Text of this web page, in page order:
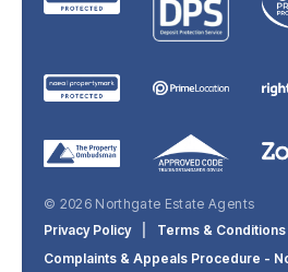
© 2026 Northgate Estate Agents
Privacy Policy
Terms & Conditions
Complaints & Appeals Procedure -